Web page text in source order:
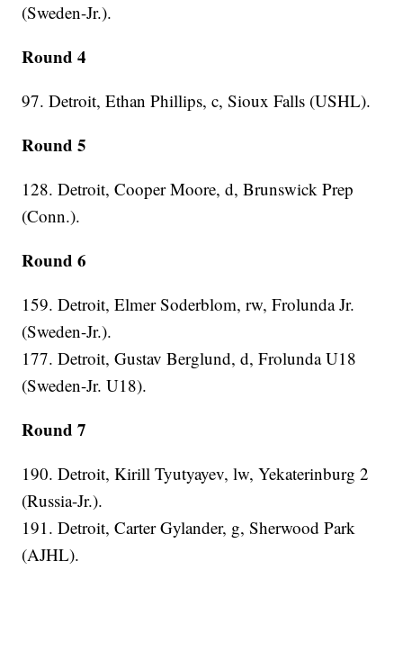
(Sweden-Jr.).
Round 4
97. Detroit, Ethan Phillips, c, Sioux Falls (USHL).
Round 5
128. Detroit, Cooper Moore, d, Brunswick Prep
(Conn.).
Round 6
159. Detroit, Elmer Soderblom, rw, Frolunda Jr.
(Sweden-Jr.).
177. Detroit, Gustav Berglund, d, Frolunda U18
(Sweden-Jr. U18).
Round 7
190. Detroit, Kirill Tyutyayev, lw, Yekaterinburg 2
(Russia-Jr.).
191. Detroit, Carter Gylander, g, Sherwood Park
(AJHL).